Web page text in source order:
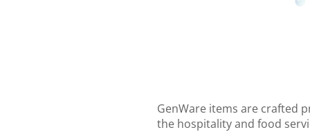
GenWare items are crafted
the hospitality and food